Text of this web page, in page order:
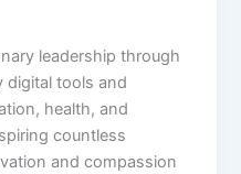
leadership through
digital tools and
health, and
countless
and compassion